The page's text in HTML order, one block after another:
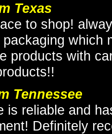
Texas
to shop!
which
products with
Tennessee
is reliable and
Definitely